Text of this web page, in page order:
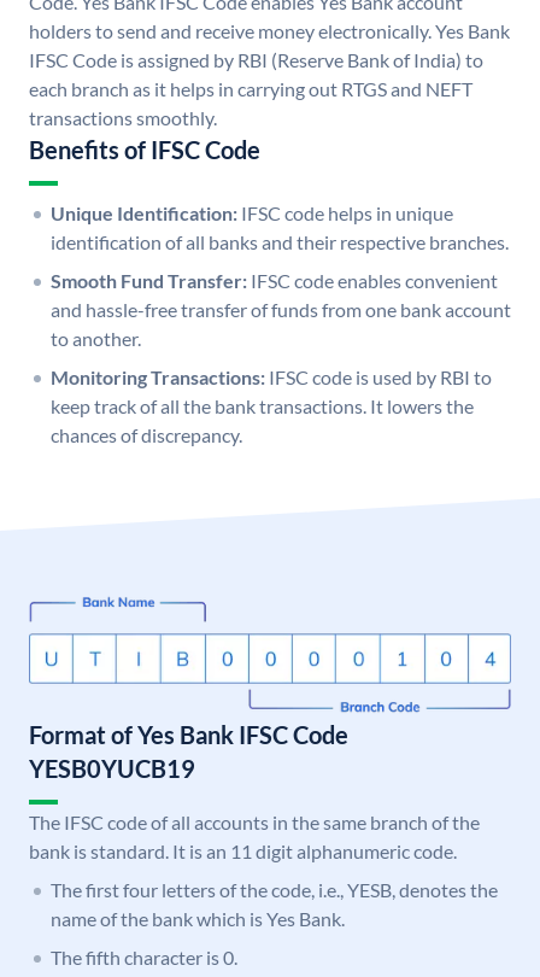
holders to send and receive money electronically. Yes Bank
IFSC Code is assigned by RBI (Reserve Bank of India) to
each branch as it helps in carrying out RTGS and NEFT
transactions smoothly.
Benefits of IFSC Code
Unique Identification: IFSC code helps in unique
identification of all banks and their respective branches.
Smooth Fund Transfer: IFSC code enables convenient
and hassle-free transfer of funds from one bank account
to another.
Monitoring Transactions: IFSC code is used by RBI to
keep track of all the bank transactions. It lowers the
chances of discrepancy.
Format of Yes Bank IFSC Code
YESB0YUCB19
The IFSC code of all accounts in the same branch of the
bank is standard. It is an 11 digit alphanumeric code.
The first four letters of the code, i.e., YESB, denotes the
name of the bank which is Yes Bank.
The fifth character is 0.